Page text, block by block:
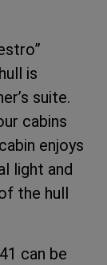
is
suite.
cabins
enjoys
light and
the hull
can be